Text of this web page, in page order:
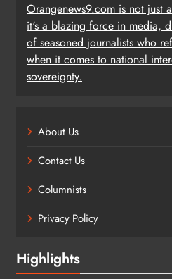
Orangenews9.com is not just
it's a blazing force in media,
of seasoned journalists who
when it comes to national
sovereignty.
About Us
Contact Us
Columnists
Privacy Policy
Highlights